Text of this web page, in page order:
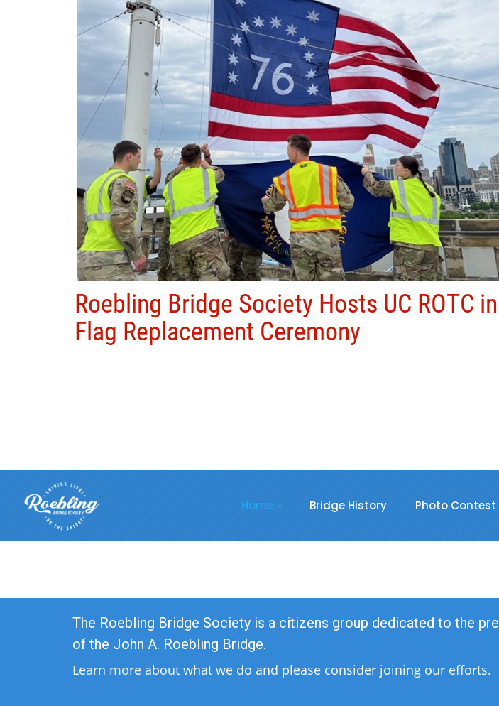
Roebling Bridge Society Hosts UC ROTC
Flag Replacement Ceremony
Home Bridge History Photo Contest
The Roebling Bridge Society is a citizens group dedicated to the
of the John A. Roebling Bridge.
Learn more about what we do and please consider joining our efforts.